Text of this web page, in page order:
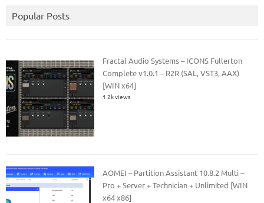
Popular Posts
Fractal Audio Systems – ICONS Fullerton
Complete v1.0.1 – R2R (SAL, VST3, AAX)
[WIN x64]
1.2k views
AOMEI – Partition Assistant 10.8.2 Multi –
Pro + Server + Technician + Unlimited [WIN
x64 x86]